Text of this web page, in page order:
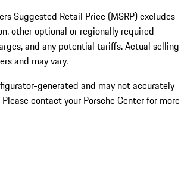
Suggested Retail Price (MSRP) excludes
other optional or regionally required
and any potential tariffs. Actual selling
and may vary.
generated and may not accurately
contact your Porsche Center for more